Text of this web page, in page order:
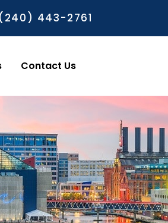
443-2761
Contact Us